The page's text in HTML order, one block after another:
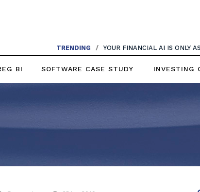
TRENDING / YOUR FINANCIAL AI IS ONLY
BI SOFTWARE CASE STUDY INVESTING